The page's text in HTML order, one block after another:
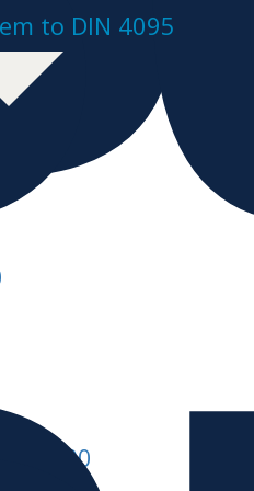
to DIN 4095
S-300